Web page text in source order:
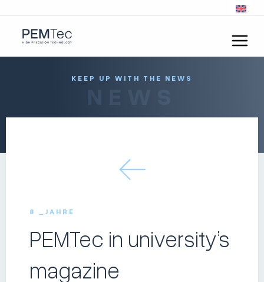
KEEP UP WITH THE NEWS
8 _JAHRE
PEMTec in university’s
magazine